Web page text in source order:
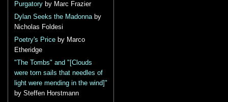
Purgatory by Marc Frazier
Dylan Seeks the Madonnaby
Nicholas Foldesi
Poetry's Price by Marco
Etheridge
"The Tombs" and "[Clouds
were torn sails that needles of
light were mending in the wind]"
by Steffen Horstmann